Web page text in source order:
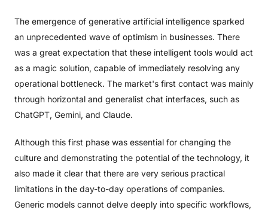
The emergence of generative artificial intelligence sparked
an unprecedented wave of optimism in businesses. There
was a great expectation that these intelligent tools would act
as a magic solution, capable of immediately resolving any
operational bottleneck. The market's first contact was mainly
through horizontal and generalist chat interfaces, such as
ChatGPT, Gemini, and Claude.
Although this first phase was essential for changing the
culture and demonstrating the potential of the technology, it
also made it clear that there are very serious practical
limitations in the day-to-day operations of companies.
Generic models cannot delve deeply into specific workflows,